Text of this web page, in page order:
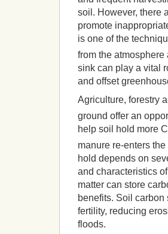
soil. However, there
promote
is one of the
from the
sink can play a vital
and offset
Agriculture, forestry
ground offer an
help soil hold more
manure re-enters
hold depends on
and characteristics
matter can store
benefits. Soil
fertility, reducing
floods.